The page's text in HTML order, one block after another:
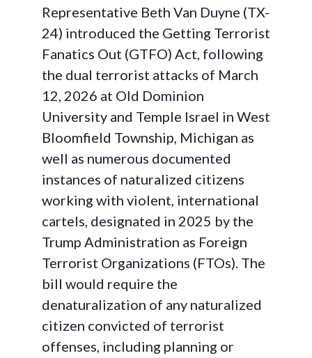
Representative Beth Van Duyne (TX-
24) introduced the Getting Terrorist
Fanatics Out (GTFO) Act, following
the dual terrorist attacks of March
12, 2026 at Old Dominion
University and Temple Israel in West
Bloomfield Township, Michigan as
well as numerous documented
instances of naturalized citizens
working with violent, international
cartels, designated in 2025 by the
Trump Administration as Foreign
Terrorist Organizations (FTOs). The
bill would require the
denaturalization of any naturalized
citizen convicted of terrorist
offenses, including planning or